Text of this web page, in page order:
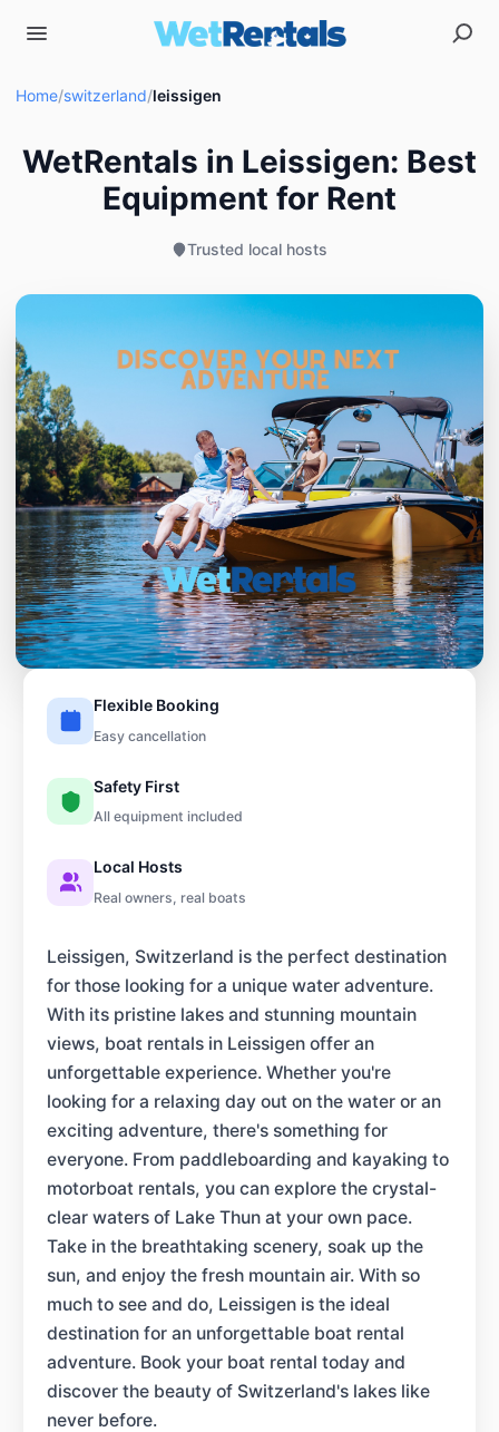
Home/switzerland/leissigen
WetRentals in Leissigen: Best
Equipment for Rent
Trusted local hosts
Flexible Booking
Easy cancellation
Safety First
All equipment included
Local Hosts
Real owners, real boats
Leissigen, Switzerland is the perfect destination
for those looking for a unique water adventure.
With its pristine lakes and stunning mountain
views, boat rentals in Leissigen offer an
unforgettable experience. Whether you're
looking for a relaxing day out on the water or an
exciting adventure, there's something for
everyone. From paddleboarding and kayaking to
motorboat rentals, you can explore the crystal-
clear waters of Lake Thun at your own pace.
Take in the breathtaking scenery, soak up the
sun, and enjoy the fresh mountain air. With so
much to see and do, Leissigen is the ideal
destination for an unforgettable boat rental
adventure. Book your boat rental today and
discover the beauty of Switzerland's lakes like
never before.